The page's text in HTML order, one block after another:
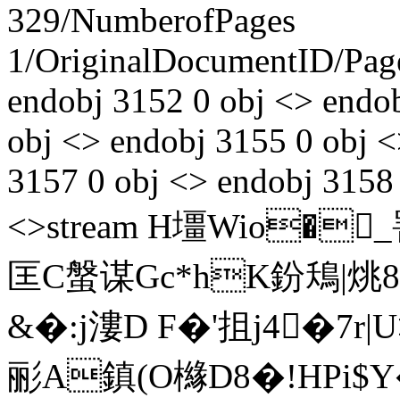
329/NumberofPages
1/OriginalDocumentID/
endobj 3152 0 obj <>
obj <> endobj 3155 0 obj
3157 0 obj <> endobj
<>stream H壃Wio�_
匡C螌谋Gc*hK鈖鴁|烑
&�:j漊D F�'抯
彨A鎮(O櫞